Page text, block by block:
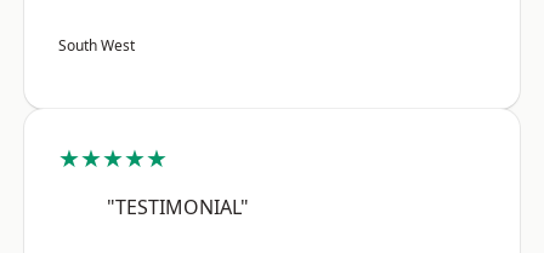
South West
★★★★★
"TESTIMONIAL"